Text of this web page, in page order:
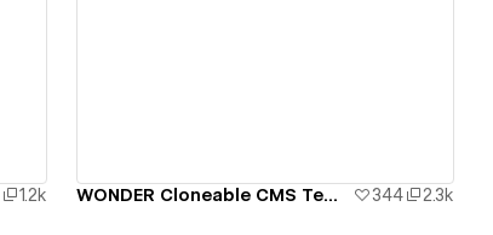
1.2k WONDER Cloneable CMS Template 344 2.3k